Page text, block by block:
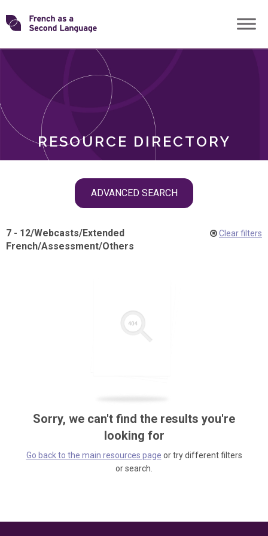
Skip
toTransforming
RESOURCE DIRECTORY
ADVANCED SEARCH
ROLES
7 - 12/Webcasts/Extended
French/Assessment/Others
Clear filters
Sorry, we can't find the results you're
looking for
Go back to the main resources page or try different filters
or search.